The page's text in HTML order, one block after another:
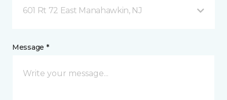
601 Rt 72 East Manahawkin, NJ
Message *